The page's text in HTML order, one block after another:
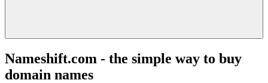
Nameshift.com - the simple way to buy
domain names